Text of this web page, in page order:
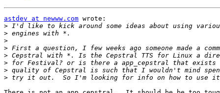
astdev at newww.com wrote:
>
>
>
>
>
>
>
>